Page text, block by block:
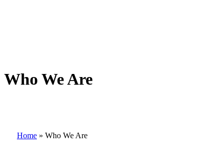
Who We Are
Home » Who We Are